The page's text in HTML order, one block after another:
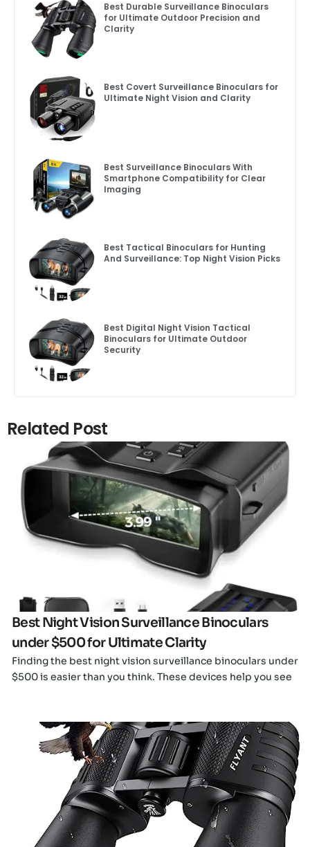
Best Durable Surveillance Binoculars
for Ultimate Outdoor Precision and
Clarity
Best Covert Surveillance Binoculars for
Ultimate Night Vision and Clarity
Best Surveillance Binoculars With
Smartphone Compatibility for Clear
Imaging
Best Tactical Binoculars for Hunting
And Surveillance: Top Night Vision Picks
Best Digital Night Vision Tactical
Binoculars for Ultimate Outdoor
Security
Related Post
Click here
Best Night Vision Surveillance Binoculars
under $500 for Ultimate Clarity
Finding the best night vision surveillance binoculars under
$500 is easier than you think. These devices help you see
Click here